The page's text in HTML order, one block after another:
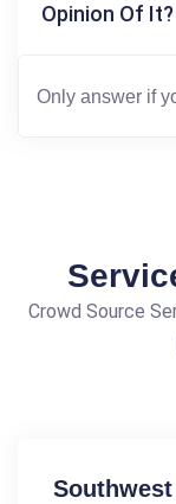
Opinion Of It?
Crowd Source